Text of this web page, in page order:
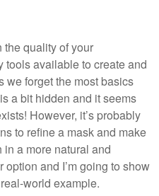
quality of your
tools available to create and
we forget the most basics
a bit hidden and it seems
However, it’s probably
to refine a mask and make
a more natural and
option and I’m going to show
world example.